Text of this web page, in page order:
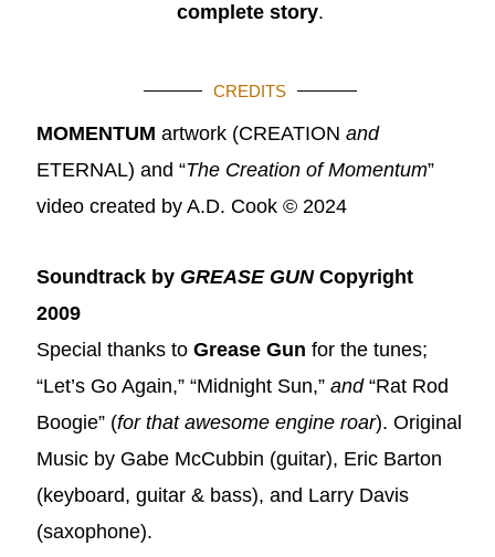
complete story.
CREDITS
MOMENTUM artwork (CREATIONand
ETERNAL) and “The Creation of Momentum”
video created by A.D. Cook © 2024
Soundtrack by GREASE GUNCopyright
2009
Special thanks toGrease Gun for the tunes;
“Let’s Go Again,” “Midnight Sun,”and“Rat Rod
Boogie” (for that awesome engine roar).Original
Music by Gabe McCubbin (guitar), Eric Barton
(keyboard, guitar & bass), and Larry Davis
(saxophone).